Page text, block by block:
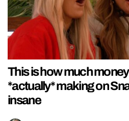
This is how much
*actually* making on
insane